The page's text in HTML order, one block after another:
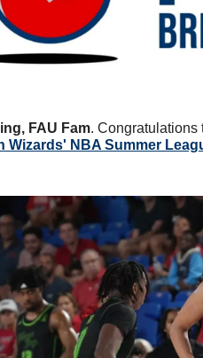
FAU Fam. Congratulations
Wizards' NBA Summer